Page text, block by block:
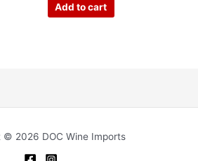
Add to cart
© 2026 DOC Wine Imports